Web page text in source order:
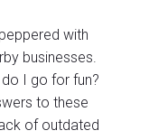
with
businesses.
do I go for fun?
to these
of outdated